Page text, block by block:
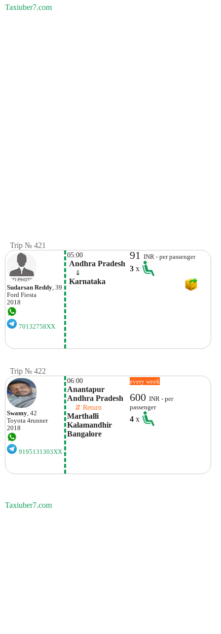
Taxiuber7.com
Trip № 421
Sudarsan Reddy, 39
Ford Fiesta
2018
70132758XX
05:00
Andhra Pradesh
⇓
Karnataka
91INR - per passenger
3x
Trip № 422
Swamy , 42
Toyota 4runner
2018
9195131303XX
06:00
Anantapur
Andhra Pradesh
⇵ Return
Marthalli
Kalamandhir
Bangalore
every week
600INR - per
passenger
4x
Taxiuber7.com